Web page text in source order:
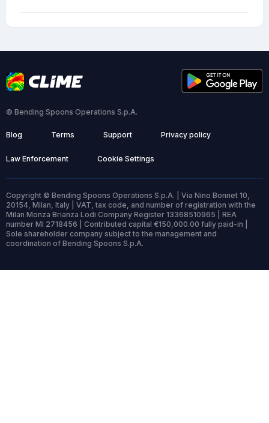
© Bending Spoons Operations S.p.A.
Blog Terms Support Privacy policy
Law Enforcement Cookie Settings
Copyright © Bending Spoons Operations S.p.A. | Via Nino Bonnet 10,
20154, Milan, Italy | VAT, tax code, and number of registration with the
Milan Monza Brianza Lodi Company Register 13368510965 | REA
number MI 2718456 | Contributed capital €150,000.00 fully paid-in |
Sole shareholder company subject to the management and
coordination of Bending Spoons S.p.A.